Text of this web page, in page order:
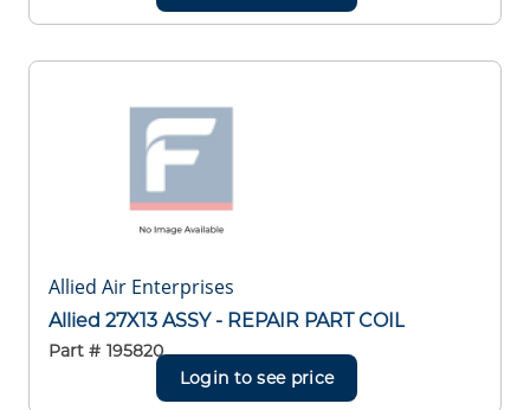
Allied Air Enterprises
Allied 27X13 ASSY - REPAIR PART COIL
Part # 195820
Login to see price